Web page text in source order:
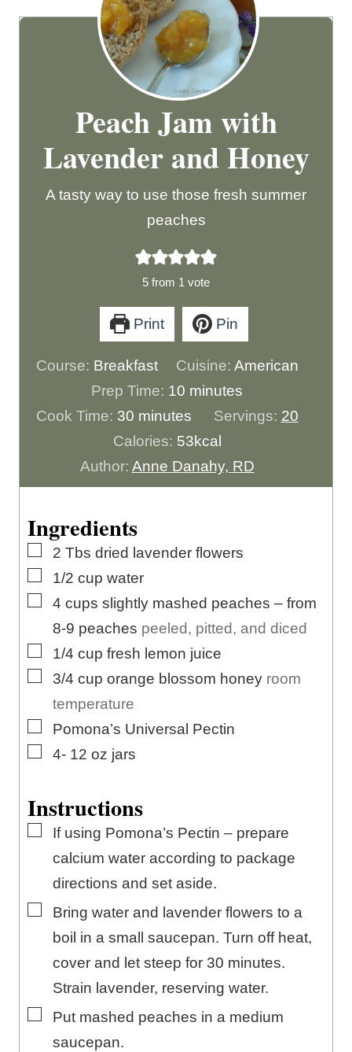
Peach Jam with
Lavender and Honey
A tasty way to use those fresh summer
peaches
5 from 1 vote
Print Pin
Course: Breakfast Cuisine: American
Prep Time: 10 m
i
n
u
t
minutes
Cook Time: 30m
i
n
u
e
minutes Servings: 20
Calories: 53kcal
Author: Anne Danahy, RD
Ingredients
▢
2 Tbs dried lavender flowers
▢
1/2 cup water
▢
4 cups slightly mashed peaches – from
8-9 peaches peeled, pitted, and diced
▢
1/4 cup fresh lemon juice
▢
3/4 cup orange blossom honey room
temperature
▢
Pomona’s Universal Pectin
▢
4- 12 oz jars
Instructions
▢
If using Pomona’s Pectin – prepare
calcium water according to package
directions and set aside.
▢
Bring water and lavender flowers to a
boil in a small saucepan. Turn off heat,
cover and let steep for 30 minutes.
Strain lavender, reserving water.
▢
Put mashed peaches in a medium
saucepan.